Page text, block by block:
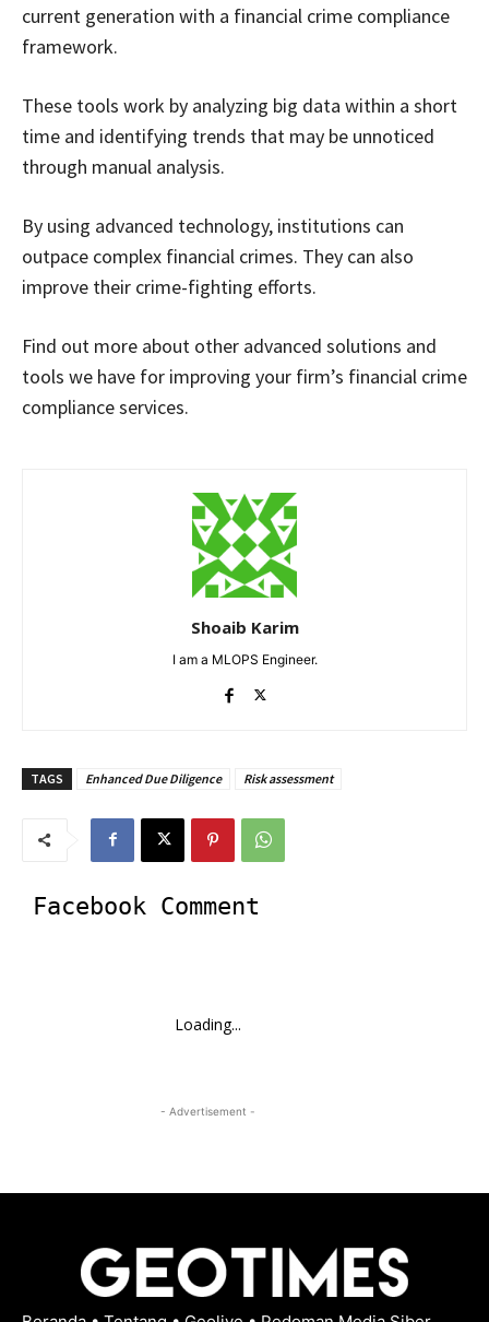
current generation with a financial crime compliance
framework.
These tools work by analyzing big data within a short
time and identifying trends that may be unnoticed
through manual analysis.
By using advanced technology, institutions can
outpace complex financial crimes. They can also
improve their crime-fighting efforts.
Find out more about other advanced solutions and
tools we have for improving your firm’s financial crime
compliance services.
Shoaib Karim
I am a MLOPS Engineer.
TAGS Enhanced Due Diligence Risk assessment
Facebook Comment
Loading...
- Advertisement -